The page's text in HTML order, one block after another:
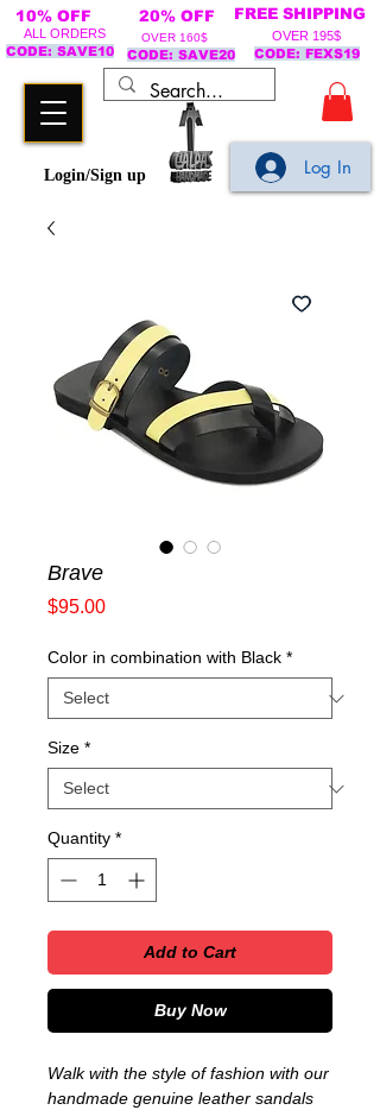
Login/Sign up
10% OFF 20% OFF FREE SHIPPING
ALL ORDERS
CODE: SAVE10
OVER 160$
CODE: SAVE20
OVER 195$
CODE: FEXS19
Log In
Brave
$95.00Price
Color in combination with Black *
Size *
Quantity *
Add to Cart
Buy Now
Walk with the style of fashion with our
handmade genuine leather sandals